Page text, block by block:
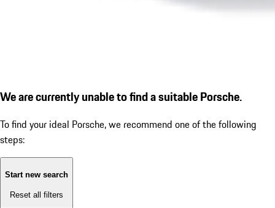
We are currently unable to find a suitable Porsche.
To find your ideal Porsche, we recommend one of the following
steps:
Start new search
Reset all filters